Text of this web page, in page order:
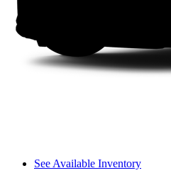
See Available Inventory